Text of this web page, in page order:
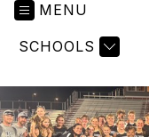
MENU
SCHOOLS